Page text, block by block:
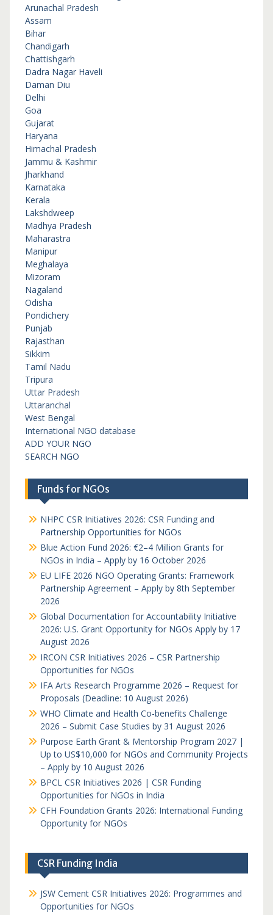
Arunachal Pradesh
Assam
Bihar
Chandigarh
Chattishgarh
Dadra Nagar Haveli
Daman Diu
Delhi
Goa
Gujarat
Haryana
Himachal Pradesh
Jammu & Kashmir
Jharkhand
Karnataka
Kerala
Lakshdweep
Madhya Pradesh
Maharastra
Manipur
Meghalaya
Mizoram
Nagaland
Odisha
Pondichery
Punjab
Rajasthan
Sikkim
Tamil Nadu
Tripura
Uttar Pradesh
Uttaranchal
West Bengal
International NGO database
ADD YOUR NGO
SEARCH NGO
Funds for NGOs
NHPC CSR Initiatives 2026: CSR Funding and
Partnership Opportunities for NGOs
Blue Action Fund 2026: €2–4 Million Grants for
NGOs in India – Apply by 16 October 2026
EU LIFE 2026 NGO Operating Grants: Framework
Partnership Agreement – Apply by 8th September
2026
Global Documentation for Accountability Initiative
2026: U.S. Grant Opportunity for NGOs Apply by 17
August 2026
IRCON CSR Initiatives 2026 – CSR Partnership
Opportunities for NGOs
IFA Arts Research Programme 2026 – Request for
Proposals (Deadline: 10 August 2026)
WHO Climate and Health Co-benefits Challenge
2026 – Submit Case Studies by 31 August 2026
Purpose Earth Grant & Mentorship Program 2027 |
Up to US$10,000 for NGOs and Community Projects
– Apply by 10 August 2026
BPCL CSR Initiatives 2026 | CSR Funding
Opportunities for NGOs in India
CFH Foundation Grants 2026: International Funding
Opportunity for NGOs
CSR Funding India
JSW Cement CSR Initiatives 2026: Programmes and
Opportunities for NGOs